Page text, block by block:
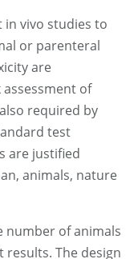
in vivo studies to
or parenteral
are
of
required by
test
are justified
animals, nature
number of animals
The design